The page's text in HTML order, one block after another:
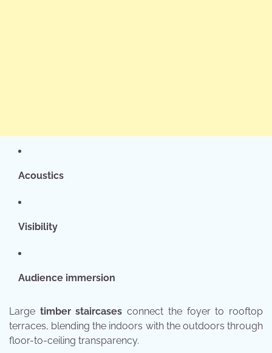
Acoustics
Visibility
Audience immersion
Large timber staircases connect the foyer to rooftop
terraces, blending the indoors with the outdoors through
floor-to-ceiling transparency.